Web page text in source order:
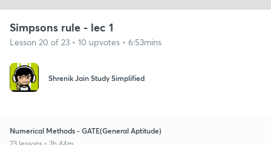
Simpsons rule - lec 1
Lesson 20 of 23 • 10 upvotes • 6:53mins
Shrenik Jain Study Simplified
Numerical Methods - GATE(General Aptitude)